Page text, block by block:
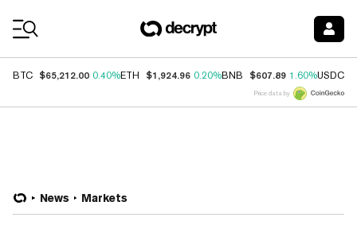
BTC $65,212.00 0.40%ETH $1,924.96 0.20%BNB $607.89 1.60%USDC
Price data by
News Markets